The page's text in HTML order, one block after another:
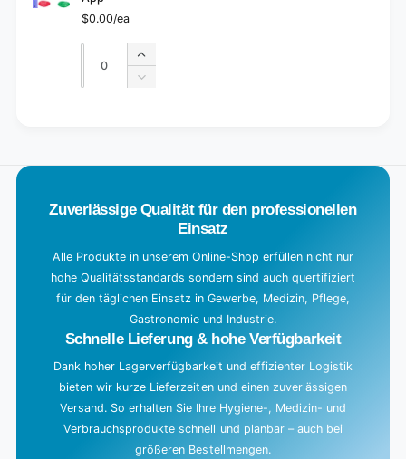
$0.00/ea
Quantity
Increase
quantity
Decrease
a
Zuverlässige Qualität für den professionellen
Einsatz
Alle Produkte in unserem Online-Shop erfüllen nicht nur
hohe Qualitätsstandards sondern sind auch quertifiziert
für den täglichen Einsatz in Gewerbe, Medizin, Pflege,
Gastronomie und Industrie.
Schnelle Lieferung & hohe Verfügbarkeit
Dank hoher Lagerverfügbarkeit und effizienter Logistik
bieten wir kurze Lieferzeiten und einen zuverlässigen
Versand. So erhalten Sie Ihre Hygiene-, Medizin- und
Verbrauchsprodukte schnell und planbar – auch bei
größeren Bestellmengen.